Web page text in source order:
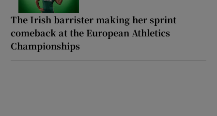
The Irish barrister making her sprint
comeback at the European Athletics
Championships